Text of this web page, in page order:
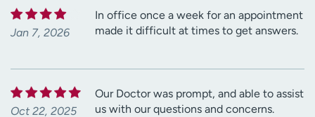
Jan 7, 2026
In office once a week for an appointment
made it difficult at times to get answers.
Oct 22, 2025
Our Doctor was prompt, and able to assist
us with our questions and concerns.